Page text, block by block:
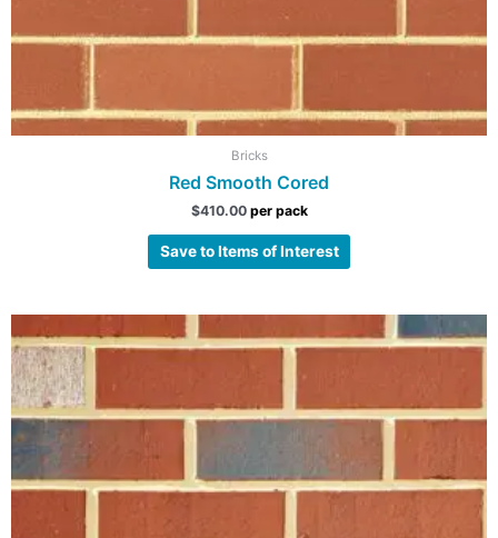
Bricks
Red Smooth Cored
$410.00 per pack
Save to Items of Interest